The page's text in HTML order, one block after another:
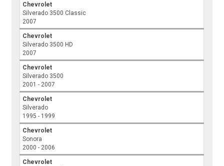
Chevrolet
Silverado 3500 Classic
2007
Chevrolet
Silverado 3500 HD
2007
Chevrolet
Silverado 3500
2001 - 2007
Chevrolet
Silverado
1995 - 1999
Chevrolet
Sonora
2000 - 2006
Chevrolet